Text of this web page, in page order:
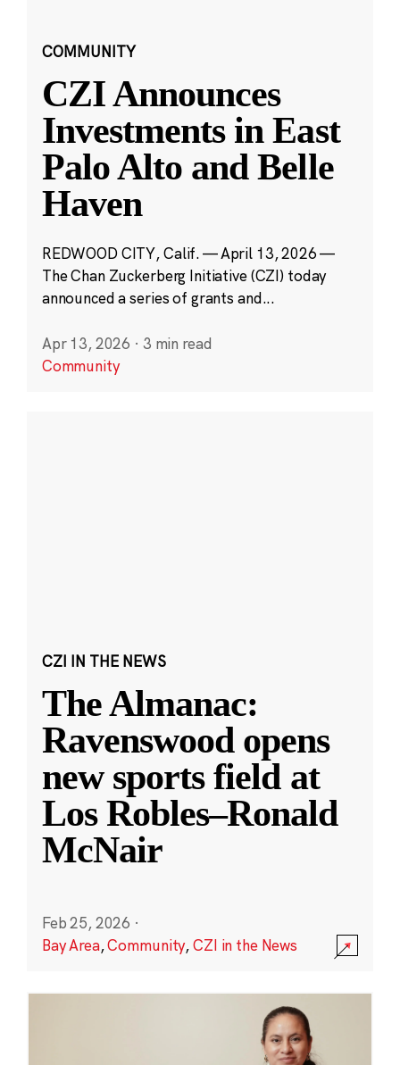
COMMUNITY
CZI Announces
Investments in East
Palo Alto and Belle
Haven
REDWOOD CITY, Calif. — April 13, 2026 —
The Chan Zuckerberg Initiative (CZI) today
announced a series of grants and...
Apr 13, 2026 · 3 min read
Community
CZI IN THE NEWS
The Almanac:
Ravenswood opens
new sports field at
Los Robles–Ronald
McNair
Feb 25, 2026 ·
Bay Area,Community,CZI in the News